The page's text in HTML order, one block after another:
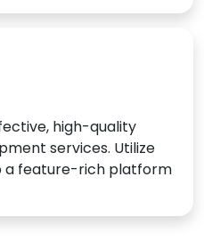
high-quality
services. Utilize
a feature-rich platform